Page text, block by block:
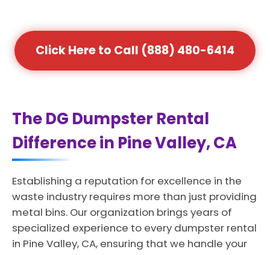
Click Here to Call (888) 480-6414
The DG Dumpster Rental
Difference in Pine Valley, CA
Establishing a reputation for excellence in the
waste industry requires more than just providing
metal bins. Our organization brings years of
specialized experience to every dumpster rental
in Pine Valley, CA, ensuring that we handle your